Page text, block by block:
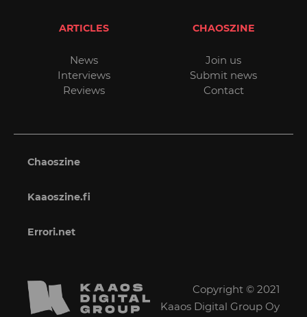
ARTICLES
News
Interviews
Reviews
CHAOSZINE
Join us
Submit news
Contact
Chaoszine
Kaaoszine.fi
Errori.net
Copyright © 2021
Kaaos Digital Group Oy